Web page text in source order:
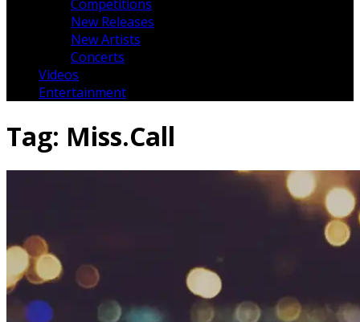
Competitions
New Releases
New Artists
Concerts
Videos
Entertainment
Tag: Miss.Call